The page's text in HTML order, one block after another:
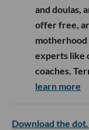
and doulas,
offer free,
motherhood
experts like
coaches.
learn more
Download the